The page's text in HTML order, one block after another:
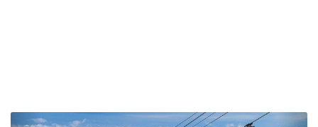
Previous Next